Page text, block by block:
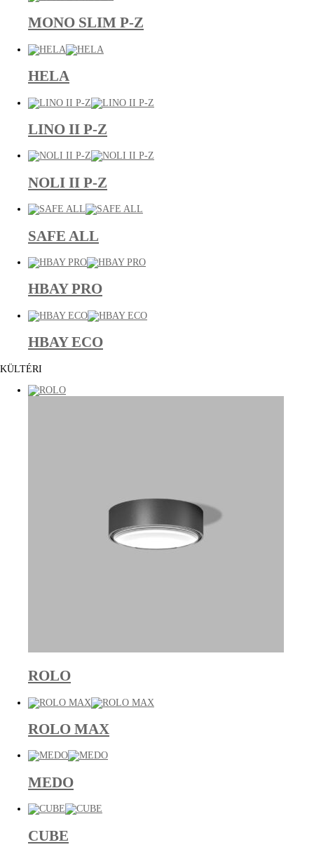
MONO SLIM P-Z
HELA
LINO II P-Z
NOLI II P-Z
SAFE ALL
HBAY PRO
HBAY ECO
KÜLTÉRI
ROLO
ROLO MAX
MEDO
CUBE